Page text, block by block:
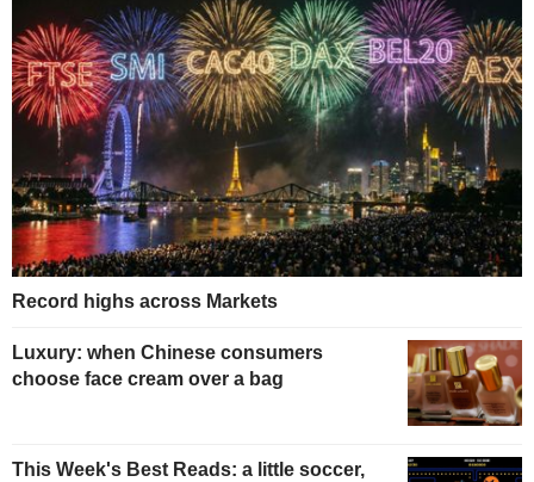
Record highs across Markets
Luxury: when Chinese consumers
choose face cream over a bag
This Week's Best Reads: a little soccer,